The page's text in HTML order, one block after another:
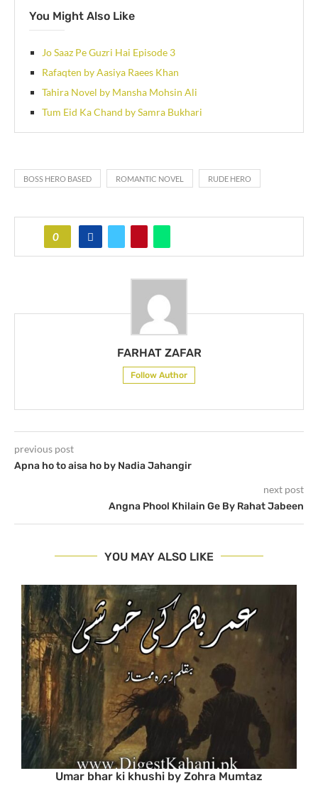
You Might Also Like
Jo Saaz Pe Guzri Hai Episode 3
Rafaqten by Aasiya Raees Khan
Tahira Novel by Mansha Mohsin Ali
Tum Eid Ka Chand by Samra Bukhari
BOSS HERO BASED ROMANTIC NOVEL RUDE HERO
0
FARHAT ZAFAR
Follow Author
previous post
Apna ho to aisa ho by Nadia Jahangir
next post
Angna Phool Khilain Ge By Rahat Jabeen
YOU MAY ALSO LIKE
Umar bhar ki khushi by Zohra Mumtaz